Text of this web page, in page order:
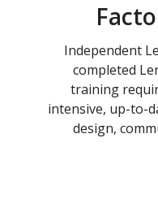
Independent
completed
training
intensive, up-to-
design,